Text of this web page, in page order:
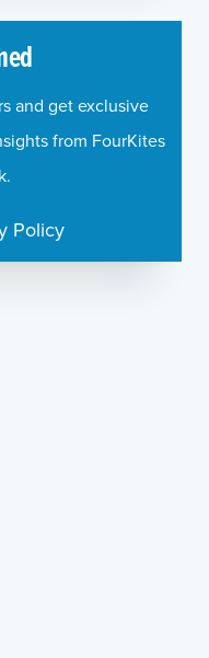
and get exclusive
from FourKites
Policy